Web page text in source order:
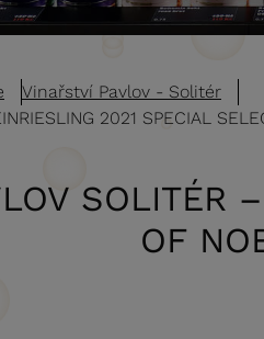
Vinařství Pavlov - Solitér
2021 SPECIAL
SOLITÉR
OF